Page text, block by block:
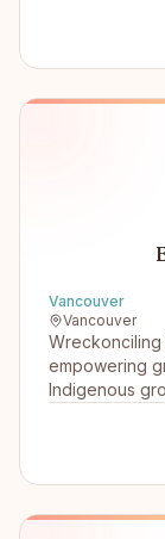
Vancouver
Vancouver
empowering
Indigenous